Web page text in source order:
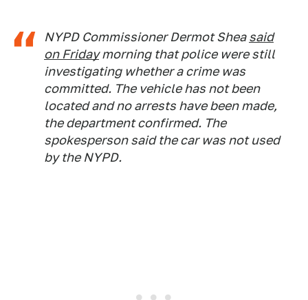
NYPD Commissioner Dermot Sheasaid
on Fridaymorning that police were still
investigating whether a crime was
committed. The vehicle has not been
located and no arrests have been made,
the department confirmed. The
spokesperson said the car was not used
by the NYPD.